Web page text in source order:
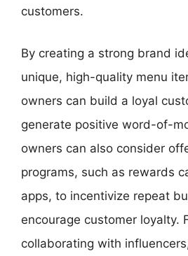
customers.
By creating a strong brand
unique, high-quality menu
owners can build a loyal
generate positive word-of-
owners can also consider
programs, such as rewards
apps, to incentivize repeat
encourage customer loyalty.
collaborating with